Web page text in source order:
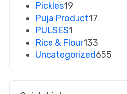
Pickles19
Puja Product17
PULSES1
Rice & Flour133
Uncategorized655